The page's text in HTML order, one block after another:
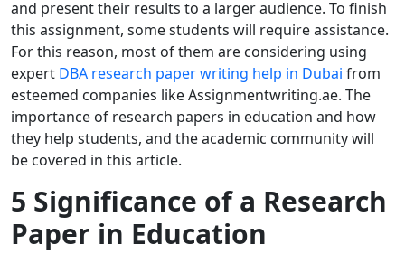
and present their results to a larger audience. To finish
this assignment, some students will require assistance.
For this reason, most of them are considering using
expert DBA research paper writing help in Dubai from
esteemed companies like Assignmentwriting.ae. The
importance of research papers in education and how
they help students, and the academic community will
be covered in this article.
5 Significance of a Research
Paper in Education